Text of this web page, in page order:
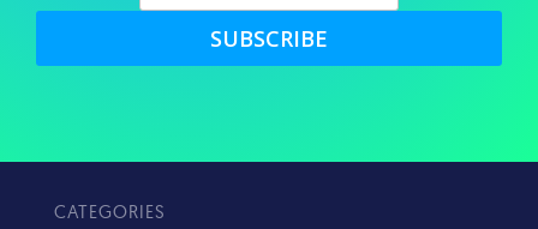
SUBSCRIBE
CATEGORIES